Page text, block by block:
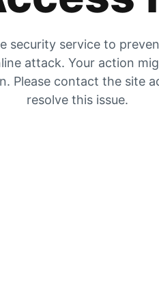
security service to
attack. Your action
Please contact the site
resolve this issue.